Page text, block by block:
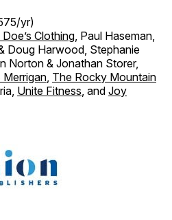
yr)
Clothing , Paul Haseman,
Doug Harwood, Stephanie
Norton & Jonathan Storer,
Merrigan The Rocky Mountain
Unite Fitness , and Joy